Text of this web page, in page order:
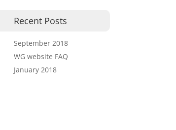
Recent Posts
September 2018
WG website FAQ
January 2018